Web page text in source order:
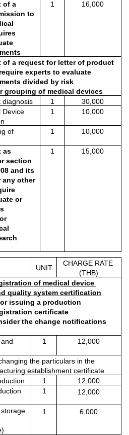
of a
to
1 16,000
of a request for letter of product
experts to evaluate
divided by risk
grouping of medical devices
diagnosis
1
30,000
Device
1 10,000
of
1 10,000
as
section
and its
any other
or
1 15,000
UNIT
CHARGE RATE
(THB)
of medical device
quality system certification
issuing a production
certificate
the change notifications
1 12,000
the particulars in the
establishment certificate
1
12,000
1 12,000
1 6,000